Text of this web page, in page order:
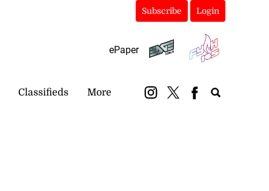
Subscribe Login
ePaper
Classifieds More